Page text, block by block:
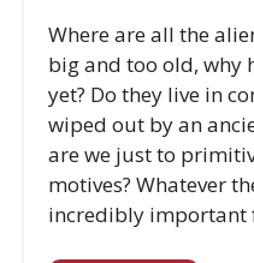
Where are all the
big and too old, why
yet? Do they live in
wiped out by an
are we just to
motives? Whatever
incredibly important